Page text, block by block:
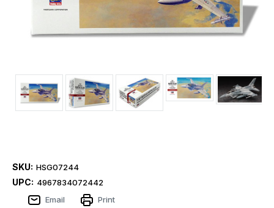
SKU: HSG07244
UPC: 4967834072442
Email
Print